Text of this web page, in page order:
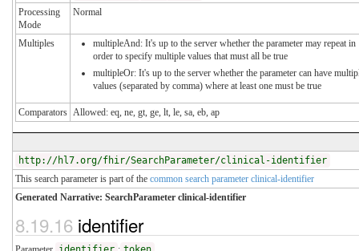
Processing
Mode
Normal
Multiples
multipleAnd: It's up to the server whether the parameter may repeat in
order to specify multiple values that must all be true
multipleOr: It's up to the server whether the parameter can have
values (separated by comma) where at least one must be true
Comparators Allowed: eq, ne, gt, ge, lt, le, sa, eb, ap
http://hl7.org/fhir/SearchParameter/clinical-identifier
This search parameter is part of the common search parameter clinical-identifier
Generated Narrative: SearchParameter clinical-identifier
8.19.16 identifier